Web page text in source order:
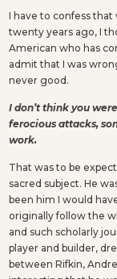
I have to confess that
twenty years ago, I
American who has
admit that I was
never good.
I don’t think you
ferocious attacks,
work.
That was to be
sacred subject. He
been him I would
originally follow the
and such scholarly
player and builder,
between Rifkin,